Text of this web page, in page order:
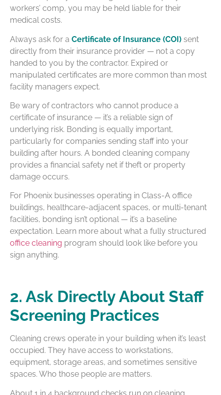
workers’ comp, you may be held liable for their
medical costs.
Always ask for a Certificate of Insurance (COI) sent
directly from their insurance provider — not a copy
handed to you by the contractor. Expired or
manipulated certificates are more common than most
facility managers expect.
Be wary of contractors who cannot produce a
certificate of insurance — it’s a reliable sign of
underlying risk. Bonding is equally important,
particularly for companies sending staff into your
building after hours. A bonded cleaning company
provides a financial safety net if theft or property
damage occurs.
For Phoenix businesses operating in Class-A office
buildings, healthcare-adjacent spaces, or multi-tenant
facilities, bonding isn’t optional — it’s a baseline
expectation. Learn more about what a fully structured
office cleaning program should look like before you
sign anything.
2. Ask Directly About Staff
Screening Practices
Cleaning crews operate in your building when it’s least
occupied. They have access to workstations,
equipment, storage areas, and sometimes sensitive
spaces. Who those people are matters.
About 1 in 4 background checks run on cleaning